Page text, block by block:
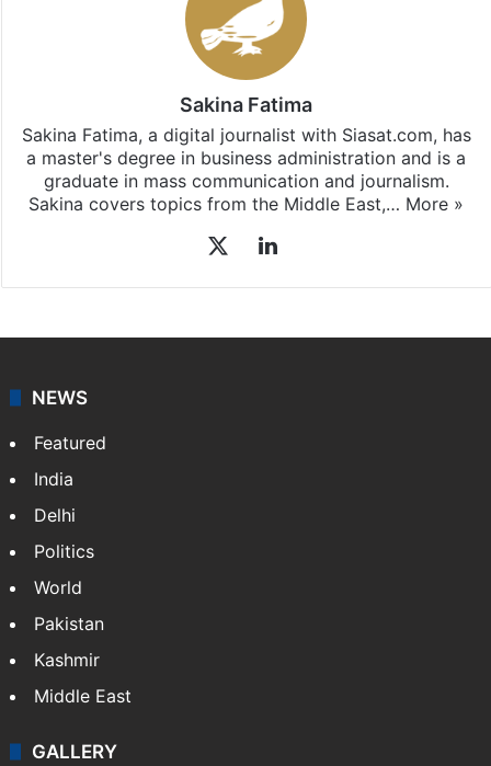
Stay updated with ourWhatsApp &
subscribing to our channels. For all the latest
updates, download our app
Android
Sakina Fatima
a master's degree in business administration and is a
Sakina covers topics from the Middle East,…
NEWS
Featured
India
Delhi